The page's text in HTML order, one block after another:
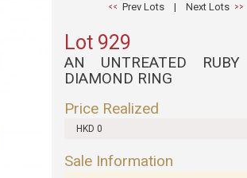
Prev Lots| Next Lots
Lot 929
AN UNTREATED
DIAMOND RING
Price Realized
HKD 0
Sale Information